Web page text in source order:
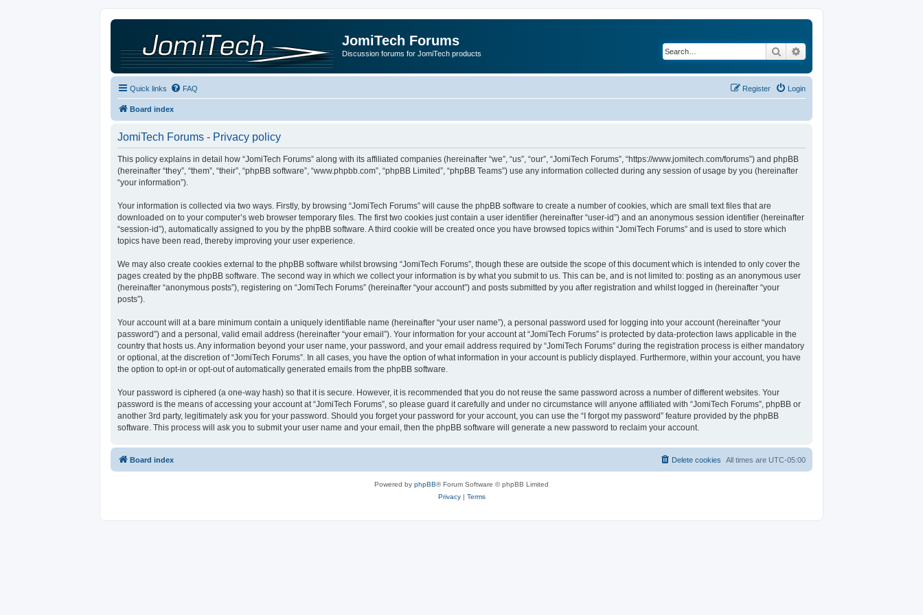
JomiTech Forums
Discussion forums for JomiTech products Search
Quick links FAQ Login
Register
Board index
JomiTech Forums - Privacy policy
This policy explains in detail how “JomiTech Forums” along with its affiliated companies (hereinafter “we”, “us”, “our”, “JomiTech Forums”, “https://www.jomitech.com/forums”) and phpBB
(hereinafter “they”, “them”, “their”, “phpBB software”, “www.phpbb.com”, “phpBB Limited”, “phpBB Teams”) use any information collected during any session of usage by you (hereinafter
“your information”).
Your information is collected via two ways. Firstly, by browsing “JomiTech Forums” will cause the phpBB software to create a number of cookies, which are small text files that are
downloaded on to your computer’s web browser temporary files. The first two cookies just contain a user identifier (hereinafter “user-id”) and an anonymous session identifier (hereinafter
“session-id”), automatically assigned to you by the phpBB software. A third cookie will be created once you have browsed topics within “JomiTech Forums” and is used to store which
topics have been read, thereby improving your user experience.
We may also create cookies external to the phpBB software whilst browsing “JomiTech Forums”, though these are outside the scope of this document which is intended to only cover the
pages created by the phpBB software. The second way in which we collect your information is by what you submit to us. This can be, and is not limited to: posting as an anonymous user
(hereinafter “anonymous posts”), registering on “JomiTech Forums” (hereinafter “your account”) and posts submitted by you after registration and whilst logged in (hereinafter “your
posts”).
Your account will at a bare minimum contain a uniquely identifiable name (hereinafter “your user name”), a personal password used for logging into your account (hereinafter “your
password”) and a personal, valid email address (hereinafter “your email”). Your information for your account at “JomiTech Forums” is protected by data-protection laws applicable in the
country that hosts us. Any information beyond your user name, your password, and your email address required by “JomiTech Forums” during the registration process is either mandatory
or optional, at the discretion of “JomiTech Forums”. In all cases, you have the option of what information in your account is publicly displayed. Furthermore, within your account, you have
the option to opt-in or opt-out of automatically generated emails from the phpBB software.
Your password is ciphered (a one-way hash) so that it is secure. However, it is recommended that you do not reuse the same password across a number of different websites. Your
password is the means of accessing your account at “JomiTech Forums”, so please guard it carefully and under no circumstance will anyone affiliated with “JomiTech Forums”, phpBB or
another 3rd party, legitimately ask you for your password. Should you forget your password for your account, you can use the “I forgot my password” feature provided by the phpBB
software. This process will ask you to submit your user name and your email, then the phpBB software will generate a new password to reclaim your account.
Board index All times are UTC-05:00
Delete cookies
Powered by phpBB® Forum Software © phpBB Limited
Privacy| Terms